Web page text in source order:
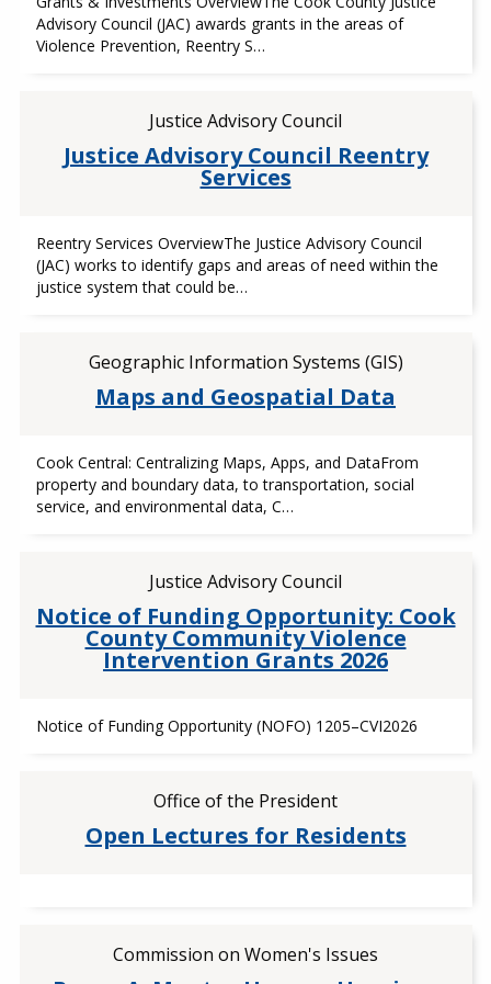
Advisory Council (JAC) awards grants in the areas of
Violence Prevention, Reentry S…
Justice Advisory Council
Justice Advisory Council Reentry
Services
Reentry Services OverviewThe Justice Advisory Council
(JAC) works to identify gaps and areas of need within the
justice system that could be…
Geographic Information Systems (GIS)
Maps and Geospatial Data
Cook Central: Centralizing Maps, Apps, and DataFrom
property and boundary data, to transportation, social
service, and environmental data, C…
Justice Advisory Council
Notice of Funding Opportunity: Cook
County Community Violence
Intervention Grants 2026
Notice of Funding Opportunity (NOFO) 1205–CVI2026
Office of the President
Open Lectures for Residents
Commission on Women's Issues